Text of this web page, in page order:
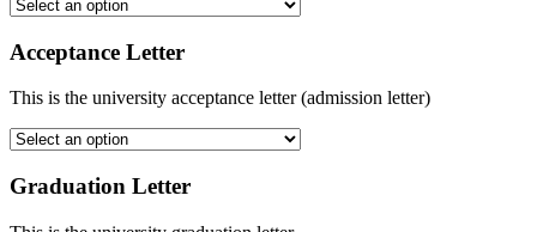
Acceptance Letter
This is the university acceptance letter (admission letter)
Graduation Letter